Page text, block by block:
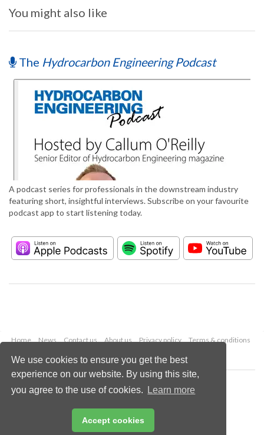
We use cookies to ensure you get the best
experience on our website. By using this site,
you agree to the use of cookies.
Learn more
Accept cookies
You might also like
The Hydrocarbon Engineering Podcast
A podcast series for professionals in the downstream industry
featuring short, insightful interviews. Subscribe on your favourite
podcast app to start listening today.
Home News Contact us About us Privacy policy
Terms & conditions
Copyright © 2026 Palladian Publications Ltd.
All rights reserved
Email:
enquiries@hydrocarbonengineering.com